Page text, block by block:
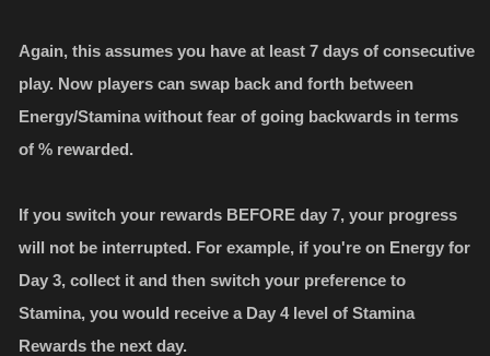
Again, this assumes you have at least 7 days of consecutive
play. Now players can swap back and forth between
Energy/Stamina without fear of going backwards in terms
of % rewarded.
If you switch your rewards BEFORE day 7, your progress
will not be interrupted. For example, if you're on Energy for
Day 3, collect it and then switch your preference to
Stamina, you would receive a Day 4 level of Stamina
Rewards the next day.